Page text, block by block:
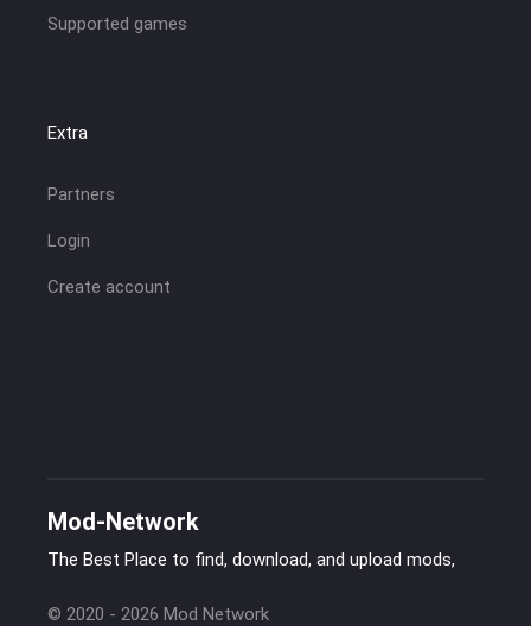
Supported games
Extra
Partners
Login
Create account
Mod-Network
The Best Place to find, download, and upload mods,
© 2020 - 2026 Mod Network